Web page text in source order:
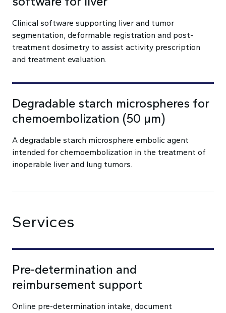
Clinical software supporting liver and tumor
segmentation, deformable registration and post-
treatment dosimetry to assist activity prescription
and treatment evaluation.
Degradable starch microspheres for
chemoembolization (50 µm)
A degradable starch microsphere embolic agent
intended for chemoembolization in the treatment of
inoperable liver and lung tumors.
Services
Pre-determination and
reimbursement support
Online pre-determination intake, document